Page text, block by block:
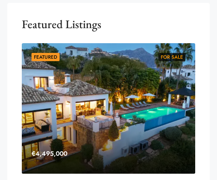
Featured Listings
FOR SALE
FEATURED
€4,495,000